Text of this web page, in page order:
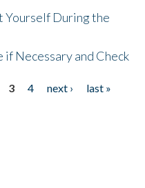
Yourself During the
if Necessary and Check
3 4 next ›
last »